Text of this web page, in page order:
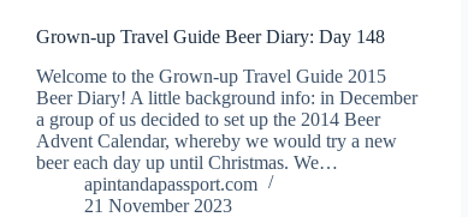
Grown-up Travel Guide Beer Diary: Day 148
Welcome to the Grown-up Travel Guide 2015
Beer Diary! A little background info: in December
a group of us decided to set up the 2014 Beer
Advent Calendar, whereby we would try a new
beer each day up until Christmas. We…
apintandapassport.com
21 November 2023